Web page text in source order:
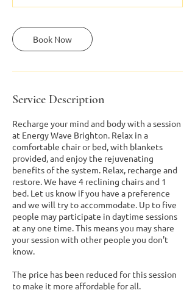
Book Now
Service Description
Recharge your mind and body with a session
at Energy Wave Brighton. Relax in a
comfortable chair or bed, with blankets
provided, and enjoy the rejuvenating
benefits of the system. Relax, recharge and
restore. We have 4 reclining chairs and 1
bed. Let us know if you have a preference
and we will try to accommodate. Up to five
people may participate in daytime sessions
at any one time. This means you may share
your session with other people you don't
know.
The price has been reduced for this session
to make it more affordable for all.